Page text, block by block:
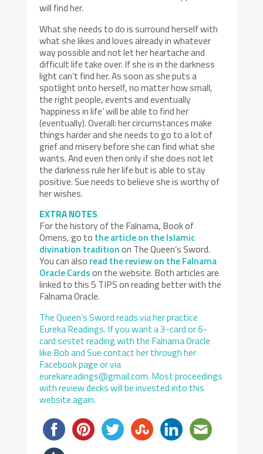
will find her.
What she needs to do is surround herself with
what she likes and loves already in whatever
way possible and not let her heartache and
difficult life take over. If she is in the darkness
light can’t find her. As soon as she puts a
spotlight onto herself, no matter how small,
the right people, events and eventually
‘happiness in life’ will be able to find her
(eventually). Overall: her circumstances make
things harder and she needs to go to a lot of
grief and misery before she can find what she
wants. And even then only if she does not let
the darkness rule her life but is able to stay
positive. Sue needs to believe she is worthy of
her wishes.
EXTRA NOTES
For the history of the Falnama, Book of
Omens, go to the article on the Islamic
divination traditionon The Queen’s Sword.
You can also read the review on the Falnama
Oracle Cardson the website. Both articles are
linked to this 5 TIPS on reading better with the
Falnama Oracle.
The Queen’s Sword reads via her practice
Eureka Readings. If you want a 3-card or 6-
card sestet reading with the Falnama Oracle
like Bob and Sue contact her through her
Facebook page or via
eurekareadings@gmail.com. Most proceedings
with review decks will be invested into this
website again.